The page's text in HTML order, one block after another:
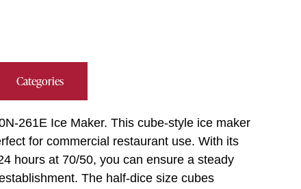
Categories
261E Ice Maker. This cube-style ice maker
for commercial restaurant use. With its
hours at 70/50, you can ensure a steady
The half-dice size cubes